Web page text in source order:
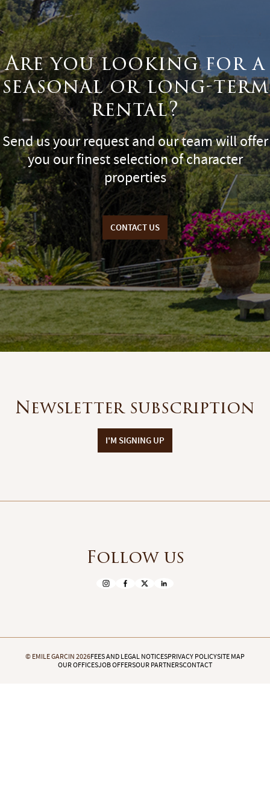
Are you looking for a
seasonal or long-term
rental?
Send us your request and our team will offer
you our finest selection of character
properties
CONTACT US
Newsletter subscription
I'M SIGNING UP
Follow us
© EMILE GARCIN 2026FEES AND LEGAL NOTICESPRIVACY POLICYSITE MAP
OUR OFFICESJOB OFFERSOUR PARTNERSCONTACT